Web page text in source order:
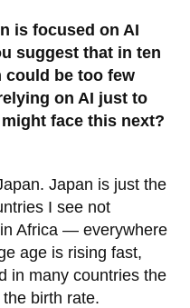
is focused on AI
suggest that in ten
could be too few
on AI just to
face this next?
Japan is just the
I see not
Africa — everywhere
age is rising fast,
in many countries the
birth rate.